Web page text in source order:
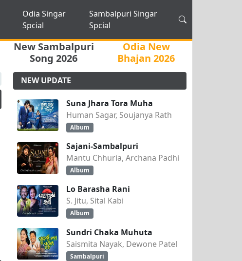
Odia Singar
Spcial
Sambalpuri Singar
Spcial
New Sambalpuri
Song 2026
Odia New
Bhajan 2026
NEW UPDATE
Suna Jhara Tora Muha
Human Sagar, Soujanya Rath
Album
Sajani-Sambalpuri
Mantu Chhuria, Archana Padhi
Album
Lo Barasha Rani
S. Jitu, Sital Kabi
Album
Sundri Chaka Muhuta
Saismita Nayak, Dewone Patel
Sambalpuri